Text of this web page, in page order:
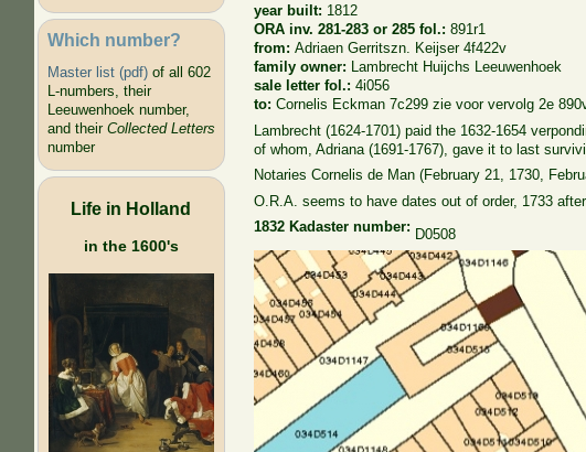
Which number?
Master list (pdf)of all 602
L-numbers, their
Leeuwenhoek number,
and their Collected Letters
number
Life in Holland
in the 1600's
year built: 1812
ORA inv. 281-283 or 285 fol.:891r1
from:Adriaen Gerritszn. Keijser 4f422v
family owner: Lambrecht Huijchs Leeuwenhoek
sale letter fol.:4i056
to:Cornelis Eckman 7c299 zie voor vervolg 2e
Lambrecht (1624-1701) paid the 1632-1654
of whom, Adriana (1691-1767), gave it to last
Notaries Cornelis de Man (February 21, 1730,
O.R.A. seems to have dates out of order, 1733
1832 Kadaster number: D0508